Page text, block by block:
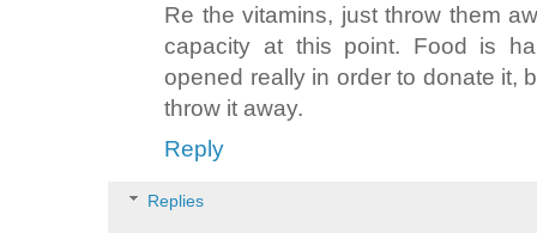
Re the vitamins, just throw them
capacity at this point. Food is
opened really in order to donate it,
throw it away.
Reply
Replies